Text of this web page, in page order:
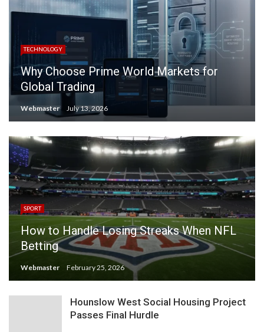
TECHNOLOGY
Why Choose Prime World Markets for
Global Trading
Webmaster July 13, 2026
SPORT
How to Handle Losing Streaks When NFL
Betting
Webmaster February 25, 2026
Hounslow West Social Housing Project
Passes Final Hurdle